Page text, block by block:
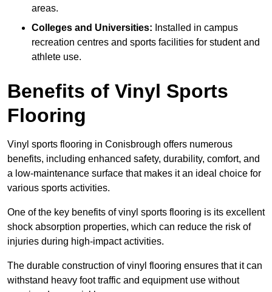
areas.
Colleges and Universities: Installed in campus
recreation centres and sports facilities for student and
athlete use.
Benefits of Vinyl Sports
Flooring
Vinyl sports flooring in Conisbrough offers numerous
benefits, including enhanced safety, durability, comfort, and
a low-maintenance surface that makes it an ideal choice for
various sports activities.
One of the key benefits of vinyl sports flooring is its excellent
shock absorption properties, which can reduce the risk of
injuries during high-impact activities.
The durable construction of vinyl flooring ensures that it can
withstand heavy foot traffic and equipment use without